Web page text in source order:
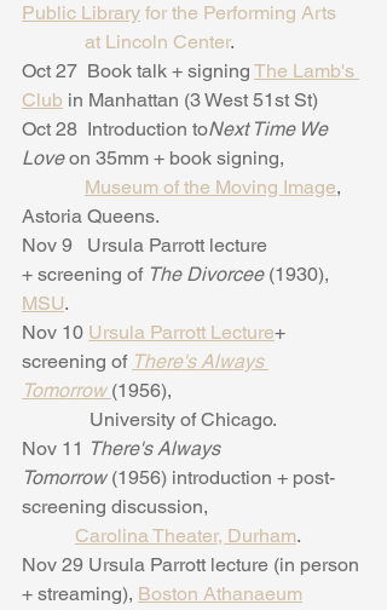
Public Library for the Performing Arts
at Lincoln Center.
Oct 27  Book talk + signing The Lamb's
Club in Manhattan (3 West 51st St)
Oct 28  Introduction toNext Time We
Love on 35mm + book signing,
Museum of the Moving Image,
Astoria Queens.
Nov 9   Ursula Parrott lecture
+ screening of The Divorcee (1930),
MSU.
Nov 10 Ursula Parrott Lecture+
screening of There's Always
Tomorrow (1956),
University of Chicago.
Nov 11 There's Always
Tomorrow (1956) introduction + post-
screening discussion,
Carolina Theater, Durham.
Nov 29 Ursula Parrott lecture (in person
+ streaming), Boston Athanaeum